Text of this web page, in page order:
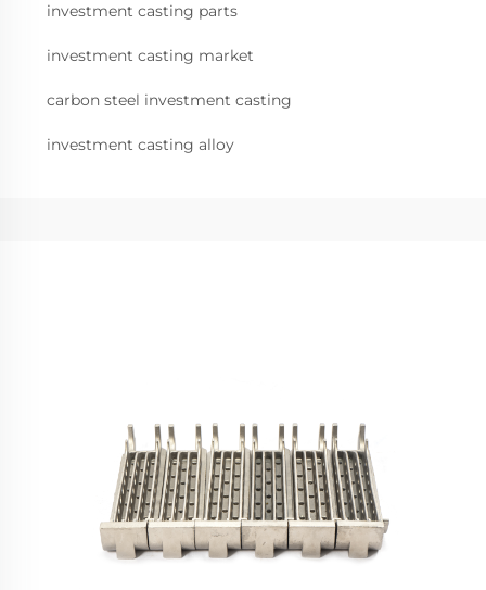
investment casting parts
investment casting market
carbon steel investment casting
investment casting alloy